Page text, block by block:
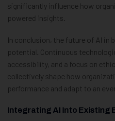
significantly influence how
powered insights.
In conclusion, the future of AI in
potential. Continuous
accessibility, and a focus on
collectively shape how
performance and adapt to an
Integrating AI Into Existing